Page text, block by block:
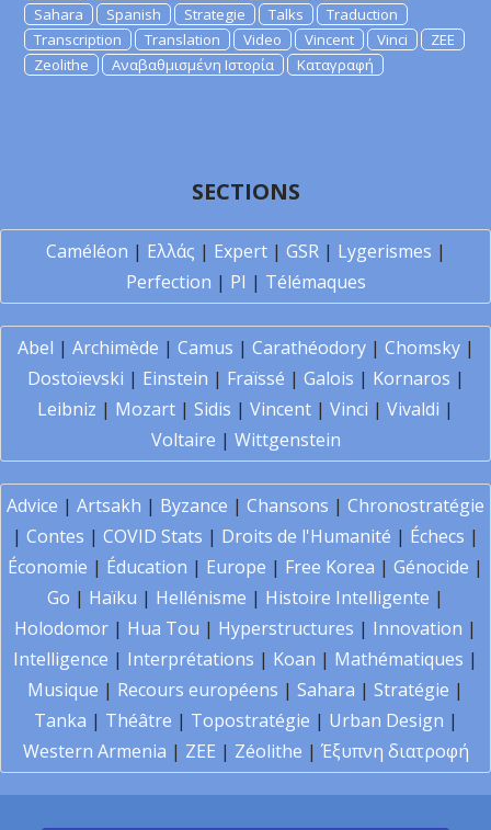
Sahara
Spanish Strategie Talks
Traduction
Transcription
Translation Video Vincent Vinci
ZEE
Zeolithe
Αναβαθμισμένη Ιστορία Καταγραφή
SECTIONS
Caméléon | Ελλάς | Expert| GSR| Lygerismes |
Perfection | PI | Télémaques
Abel | Archimède | Camus | Carathéodory| Chomsky|
Dostoïevski | Einstein | Fraïssé | Galois | Kornaros |
Leibniz | Mozart | Sidis | Vincent | Vinci | Vivaldi |
Voltaire | Wittgenstein
Advice | Artsakh | Byzance | Chansons | Chronostratégie
| Contes | COVID Stats | Droits de l'Humanité | Échecs |
Économie | Éducation | Europe | Free Korea | Génocide |
Go | Haïku | Hellénisme | Histoire Intelligente |
Holodomor | Hua Tou | Hyperstructures | Innovation |
Intelligence | Interprétations | Koan | Mathématiques |
Musique | Recours européens | Sahara | Stratégie |
Tanka | Théâtre | Topostratégie | Urban Design |
Western Armenia | ZEE | Zéolithe | Έξυπνη διατροφή